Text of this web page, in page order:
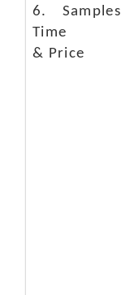
6. Samples
Time
& Price